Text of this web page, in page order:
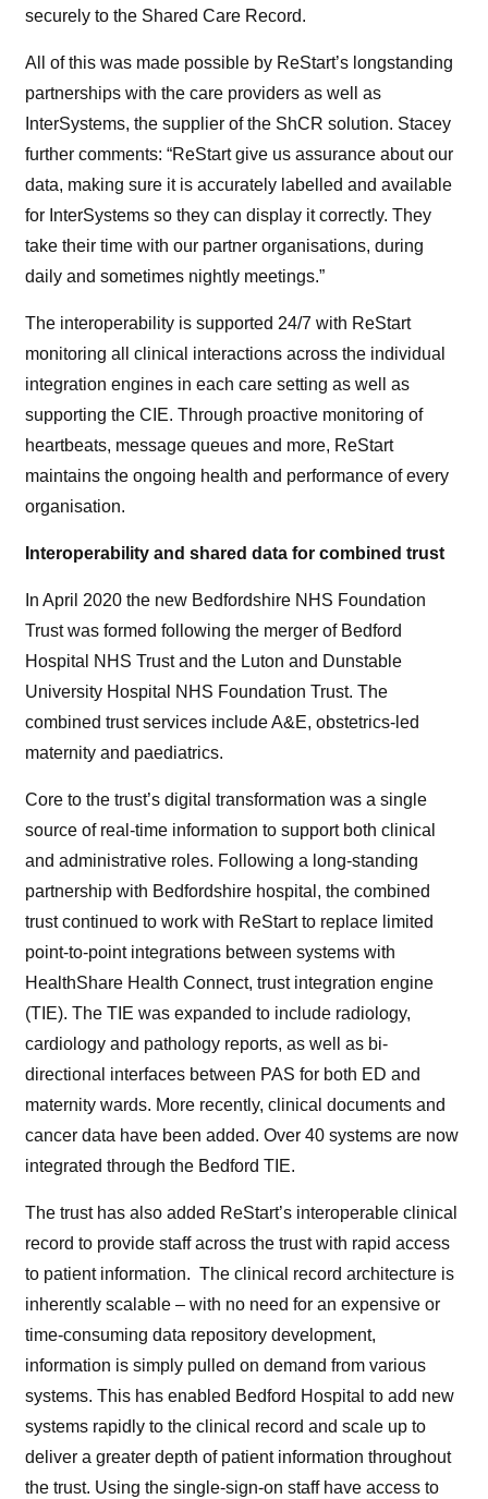
securely to the Shared Care Record.
All of this was made possible by ReStart’s longstanding
partnerships with the care providers as well as
InterSystems, the supplier of the ShCR solution. Stacey
further comments: “ReStart give us assurance about our
data, making sure it is accurately labelled and available
for InterSystems so they can display it correctly. They
take their time with our partner organisations, during
daily and sometimes nightly meetings.”
The interoperability is supported 24/7 with ReStart
monitoring all clinical interactions across the individual
integration engines in each care setting as well as
supporting the CIE. Through proactive monitoring of
heartbeats, message queues and more, ReStart
maintains the ongoing health and performance of every
organisation.
Interoperability and shared data for combined trust
In April 2020 the new Bedfordshire NHS Foundation
Trust was formed following the merger of Bedford
Hospital NHS Trust and the Luton and Dunstable
University Hospital NHS Foundation Trust. The
combined trust services include A&E, obstetrics-led
maternity and paediatrics.
Core to the trust’s digital transformation was a single
source of real-time information to support both clinical
and administrative roles. Following a long-standing
partnership with Bedfordshire hospital, the combined
trust continued to work with ReStart to replace limited
point-to-point integrations between systems with
HealthShare Health Connect, trust integration engine
(TIE). The TIE was expanded to include radiology,
cardiology and pathology reports, as well as bi-
directional interfaces between PAS for both ED and
maternity wards. More recently, clinical documents and
cancer data have been added. Over 40 systems are now
integrated through the Bedford TIE.
The trust has also added ReStart’s interoperable clinical
record to provide staff across the trust with rapid access
to patient information. The clinical record architecture is
inherently scalable – with no need for an expensive or
time-consuming data repository development,
information is simply pulled on demand from various
systems. This has enabled Bedford Hospital to add new
systems rapidly to the clinical record and scale up to
deliver a greater depth of patient information throughout
the trust. Using the single-sign-on staff have access to